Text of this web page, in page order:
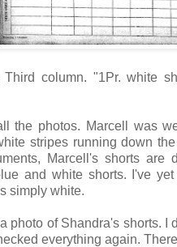
column. "1Pr. white
the photos. Marcell was
stripes running down
Marcell's shorts are
and white shorts. I've
simply white.
a photo of Shandra's shorts. I
everything again.